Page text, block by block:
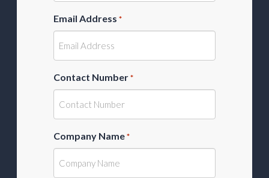
Email Address *
Contact Number *
Company Name *